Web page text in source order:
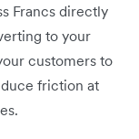
Francs directly
to your
customers to
friction at